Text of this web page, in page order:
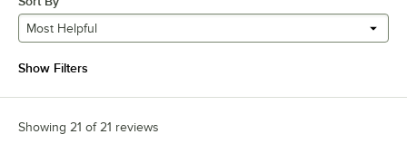
Most Helpful
Show Filters
Showing 21 of 21 reviews